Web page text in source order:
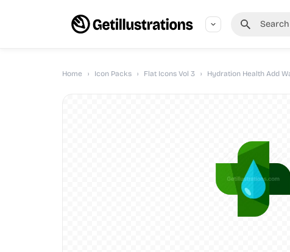
Home › Icon Packs › Flat Icons Vol 3 › Hydration Health Add